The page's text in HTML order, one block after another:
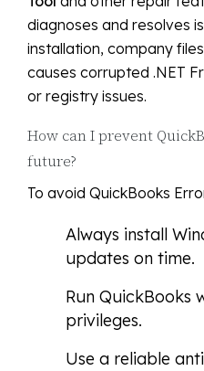
diagnoses and resolves
installation, company
causes corrupted .NET
or registry issues.
How can I prevent
future?
To avoid QuickBooks
Always install
updates on time.
Run QuickBooks
privileges.
Use a reliable